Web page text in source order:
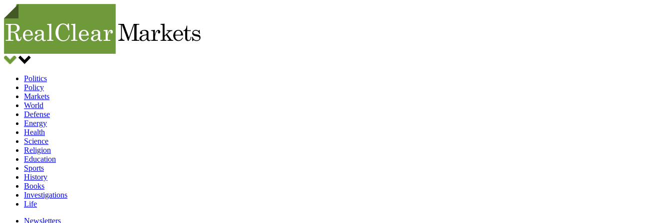
Politics
Policy
Markets
World
Defense
Energy
Health
Science
Religion
Education
Sports
History
Books
Investigations
Life
Newsletters